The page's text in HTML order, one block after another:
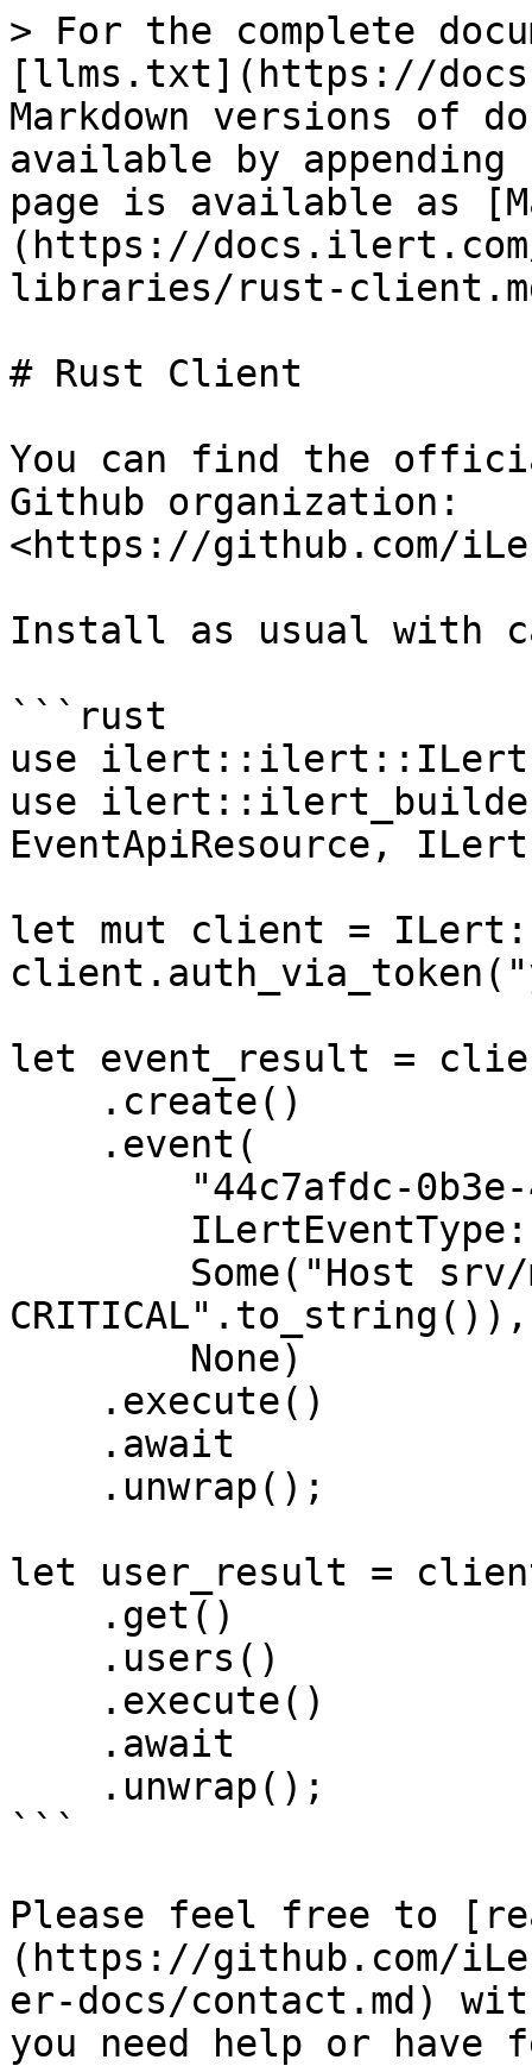
> For the complete
[llms.txt](https://
Markdown versions of
available by
page is available as
(https://
libraries/rust-
# Rust Client
You can find the
Github organization:
<https://github.com/
Install as usual with
```rust
use
use
EventApiResource,
let mut client =
let event_result =
CRITICAL".to_string()),
let user_result =
```
Please feel free to
(https://github.com/
er-docs/contact.md)
you need help or have